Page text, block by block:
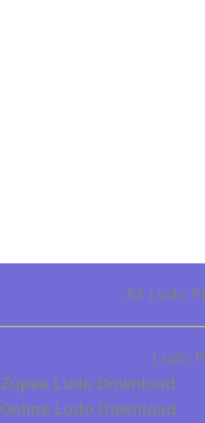
All Ludo
Ludo
Zupee Ludo Download
Online Ludo Download